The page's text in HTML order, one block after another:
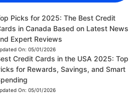
Picks for 2025: The Best Credit
in Canada Based on Latest News
Expert Reviews
On: 05/01/2026
Credit Cards in the USA 2025: Top
for Rewards, Savings, and Smart
On: 05/01/2026